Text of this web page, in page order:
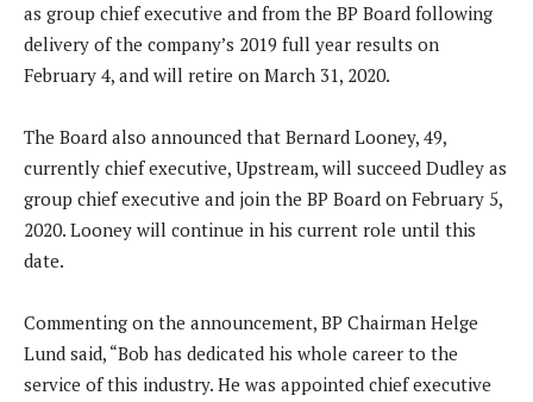
as group chief executive and from the BP Board following
delivery of the company’s 2019 full year results on
February 4, and will retire on March 31, 2020.
The Board also announced that Bernard Looney, 49,
currently chief executive, Upstream, will succeed Dudley as
group chief executive and join the BP Board on February 5,
2020. Looney will continue in his current role until this
date.
Commenting on the announcement, BP Chairman Helge
Lund said, “Bob has dedicated his whole career to the
service of this industry. He was appointed chief executive